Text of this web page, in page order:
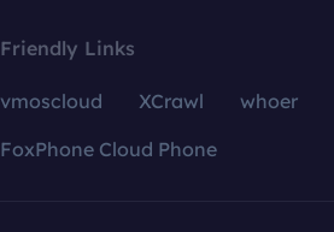
Friendly Links
vmoscloud XCrawl whoer
FoxPhone Cloud Phone